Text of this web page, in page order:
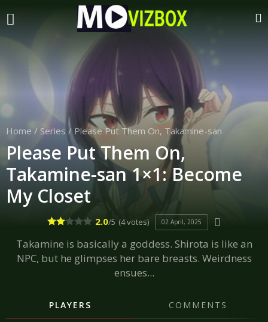
Home/ Series / Please Put Them On, Takamine-san
Please Put Them On,
Takamine-san 1×1: Become
My Closet
2.0/5 (4 votes) 02 April, 2025
Takamine is basically a goddess. Shirota is like an
NPC, but he glimpses her bare breasts. Weirdness
ensues...
PLAYERS COMMENTS